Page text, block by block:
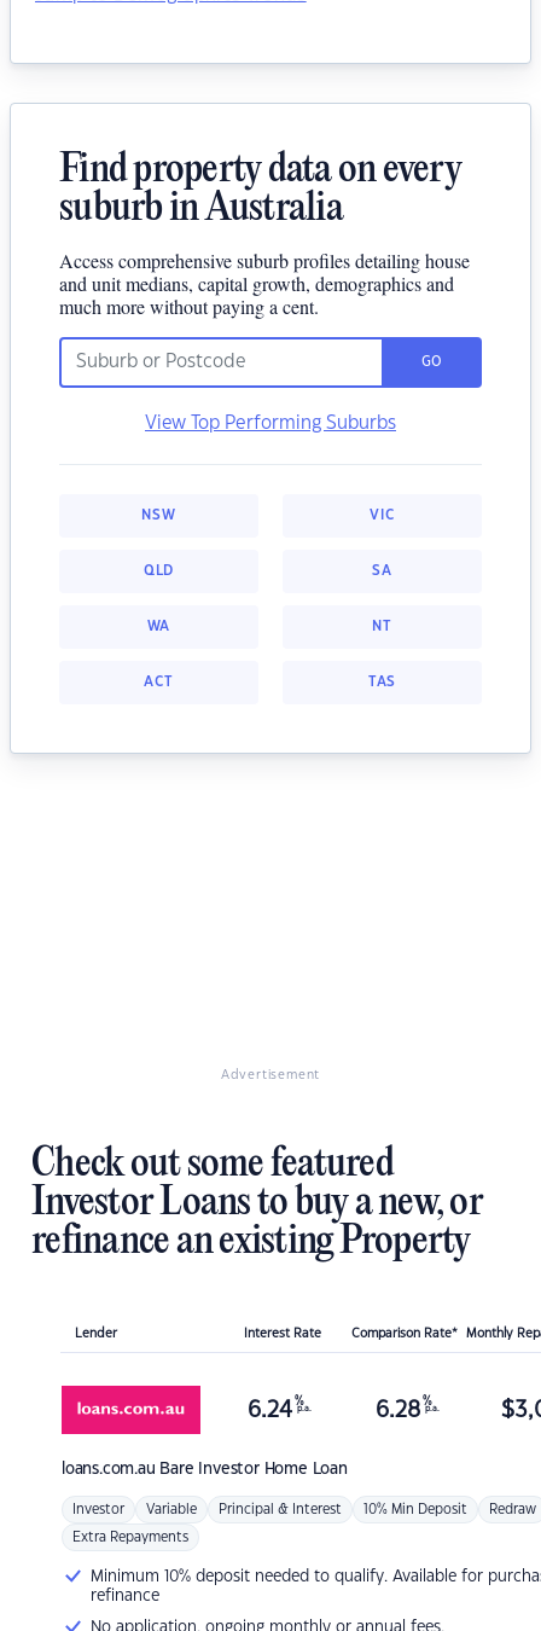
Find property data on every
suburb in Australia
Access comprehensive suburb profiles detailing house
and unit medians, capital growth, demographics and
much more without paying a cent.
GO
View Top Performing Suburbs
NSW VIC
QLD SA
WA NT
ACT TAS
Advertisement
Check out some featured
Investor Loans to buy a new, or
refinance an existing Property
Lender Interest Rate Comparison Rate* Monthly
loans.com.au Bare Investor Home Loan
6.24 %
p.a. 6.28 %
p.a. $
Investor Variable Principal & Interest 10% Min Deposit Redraw
Extra Repayments
Minimum 10% deposit needed to qualify. Available for
refinance
No application, ongoing monthly or annual fees.